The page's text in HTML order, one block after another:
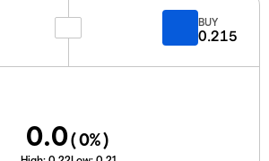
BUY
0.215
0.0(0%)